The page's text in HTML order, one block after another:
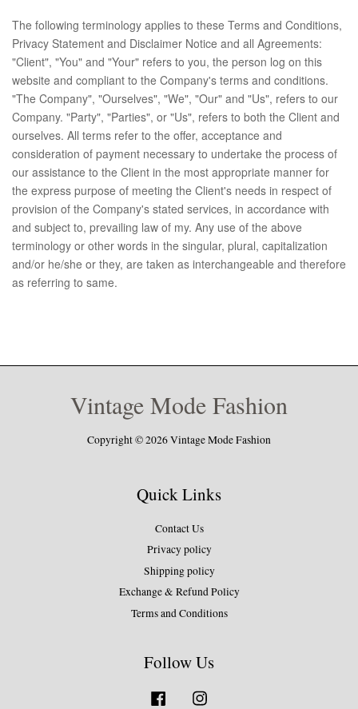
The following terminology applies to these Terms and Conditions,
Privacy Statement and Disclaimer Notice and all Agreements:
"Client", "You" and "Your" refers to you, the person log on this
website and compliant to the Company's terms and conditions.
"The Company", "Ourselves", "We", "Our" and "Us", refers to our
Company. "Party", "Parties", or "Us", refers to both the Client and
ourselves. All terms refer to the offer, acceptance and
consideration of payment necessary to undertake the process of
our assistance to the Client in the most appropriate manner for
the express purpose of meeting the Client's needs in respect of
provision of the Company's stated services, in accordance with
and subject to, prevailing law of my. Any use of the above
terminology or other words in the singular, plural, capitalization
and/or he/she or they, are taken as interchangeable and therefore
as referring to same.
Vintage Mode Fashion
Copyright © 2026 Vintage Mode Fashion
Quick Links
Contact Us
Privacy policy
Shipping policy
Exchange & Refund Policy
Terms and Conditions
Follow Us
Facebook